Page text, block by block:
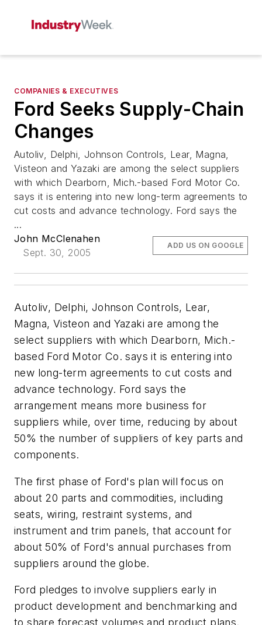
COMPANIES & EXECUTIVES
Ford Seeks Supply-Chain
Changes
Autoliv, Delphi, Johnson Controls, Lear, Magna,
Visteon and Yazaki are among the select suppliers
with which Dearborn, Mich.-based Ford Motor Co.
says it is entering into new long-term agreements to
cut costs and advance technology. Ford says the
...
John McClenahen
Sept. 30, 2005
ADD US ON GOOGLE
Autoliv, Delphi, Johnson Controls, Lear,
Magna, Visteon and Yazaki are among the
select suppliers with which Dearborn, Mich.-
based Ford Motor Co. says it is entering into
new long-term agreements to cut costs and
advance technology. Ford says the
arrangement means more business for
suppliers while, over time, reducing by about
50% the number of suppliers of key parts and
components.
The first phase of Ford's plan will focus on
about 20 parts and commodities, including
seats, wiring, restraint systems, and
instrument and trim panels, that account for
about 50% of Ford's annual purchases from
suppliers around the globe.
Ford pledges to involve suppliers early in
product development and benchmarking and
to share forecast volumes and product plans.